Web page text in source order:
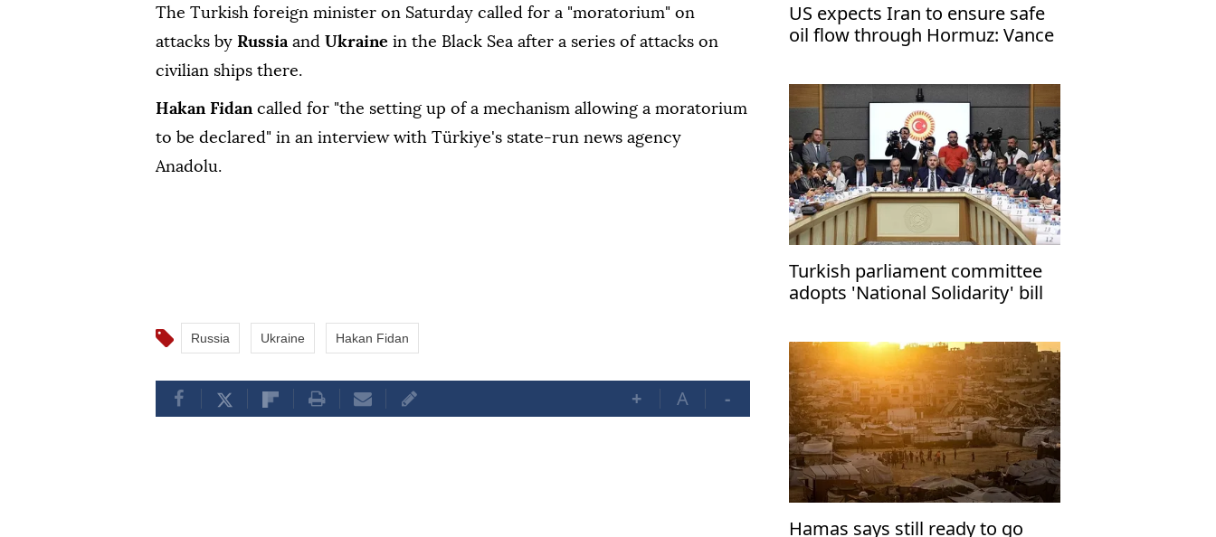
The Turkish foreign minister on Saturday called for a "moratorium" on
attacks by Russia and Ukraine in the Black Sea after a series of attacks on
civilian ships there.
Hakan Fidan called for "the setting up of a mechanism allowing a moratorium
to be declared" in an interview with Türkiye's state-run news agency
Anadolu.
Russia Ukraine Hakan Fidan
+ A -
US expects Iran to ensure safe
oil flow through Hormuz: Vance
Turkish parliament committee
adopts 'National Solidarity' bill
Hamas says still ready to go